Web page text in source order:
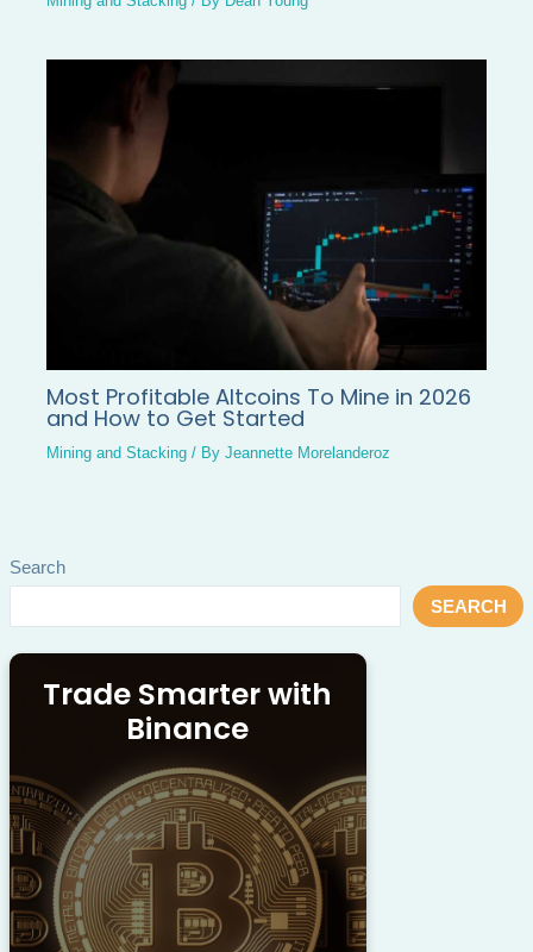
Search
SEARCH
Trade Smarter with
Binance
Most Profitable Altcoins To Mine in 2026
and How to Get Started
Mining and Stacking / ByJeannette Morelanderoz